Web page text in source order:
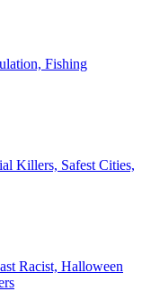
Fishing
Killers, Safest Cities,
Racist, Halloween